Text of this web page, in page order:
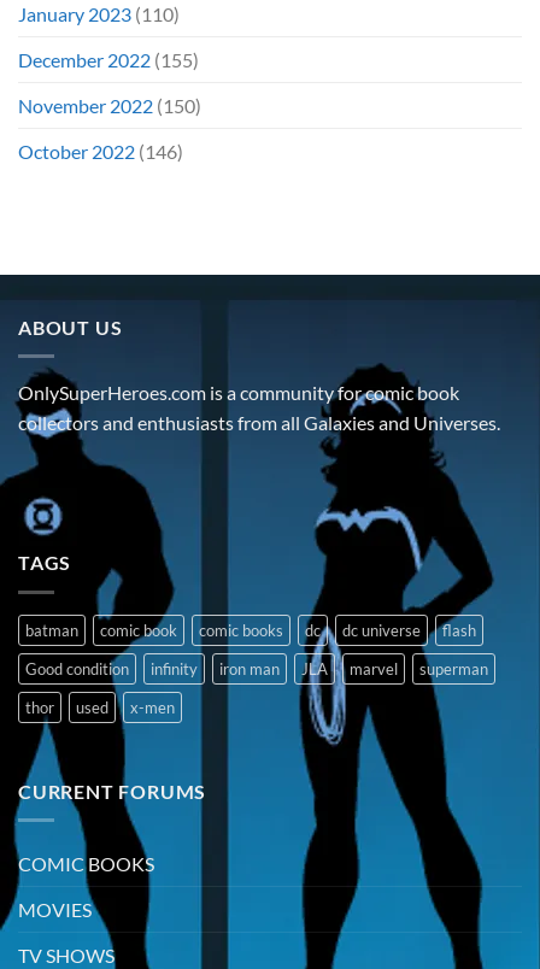
January 2023 (110)
December 2022 (155)
November 2022 (150)
October 2022 (146)
ABOUT US
OnlySuperHeroes.com is a community for comic book
collectors and enthusiasts from all Galaxies and Universes.
TAGS
batman comic book comic books dc dc universe
flash
Good condition
infinity iron man JLA marvel
superman
thor
used x-men
CURRENT FORUMS
COMIC BOOKS
MOVIES
TV SHOWS